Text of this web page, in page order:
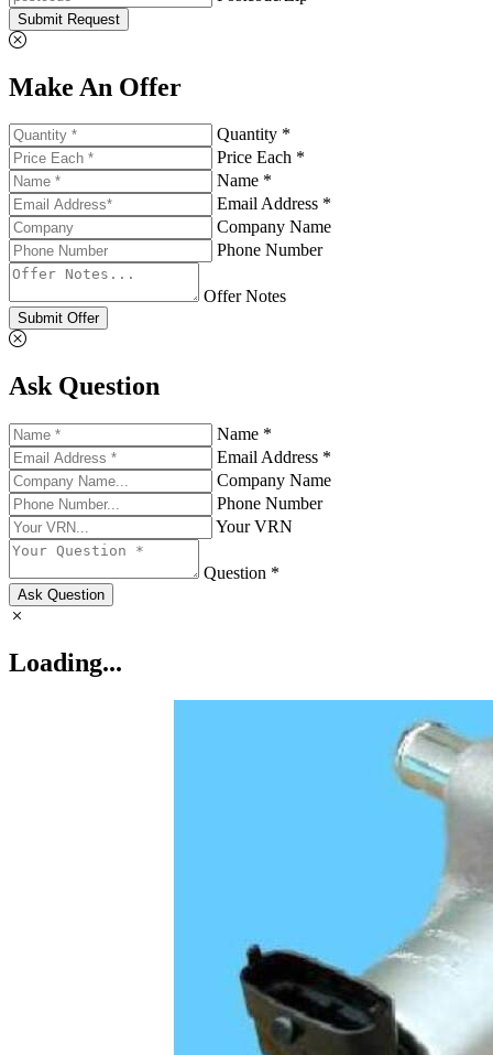
Submit Request
Make An Offer
Quantity *
Price Each *
Name *
Email Address *
Company Name
Phone Number
Offer Notes
Submit Offer
Ask Question
Name *
Email Address *
Company Name
Phone Number
Your VRN
Question *
Ask Question
Loading...